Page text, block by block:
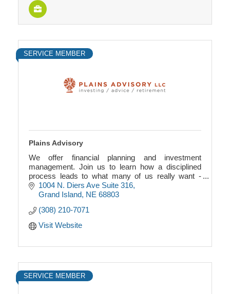
SERVICE MEMBER
Plains Advisory
We offer financial planning and investment
management. Join us to learn how a disciplined
process leads to what many of us really want -
financial freedom.
1004 N. Diers Ave Suite 316
Grand Island NE 68803
(308) 210-7071
Visit Website
SERVICE MEMBER